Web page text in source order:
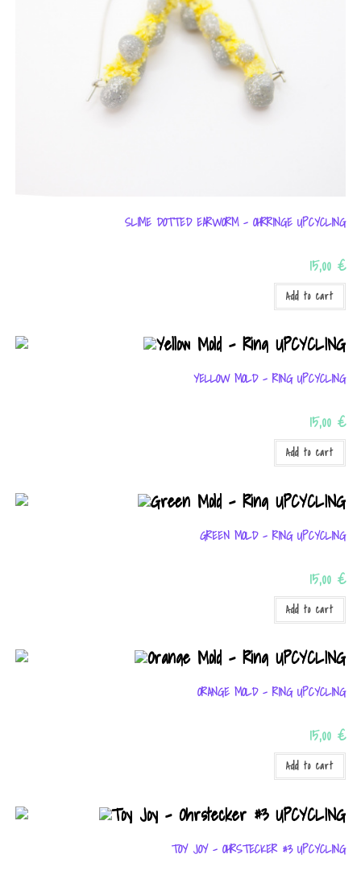
SLIME DOTTED EARWORM – OHRRINGE UPCYCLING
15,00€
Add to cart
YELLOW MOLD – RING UPCYCLING
15,00€
Add to cart
GREEN MOLD – RING UPCYCLING
15,00€
Add to cart
ORANGE MOLD – RING UPCYCLING
15,00€
Add to cart
TOY JOY – OHRSTECKER #3 UPCYCLING